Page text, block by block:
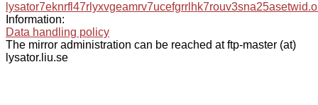
Information:
Data handling policy
The mirror administration can be reached at ftp-master (at)
lysator.liu.se